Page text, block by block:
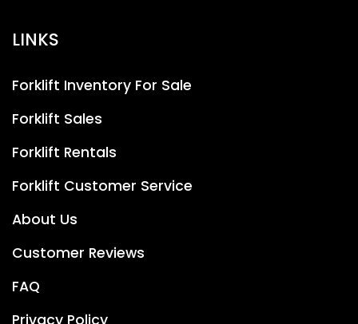
LINKS
Forklift Inventory For Sale
Forklift Sales
Forklift Rentals
Forklift Customer Service
About Us
Customer Reviews
FAQ
Privacy Policy